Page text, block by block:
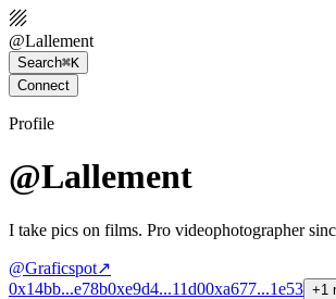
@Lallement
Search⌘K
Connect
Profile
@Lallement
I take pics on films. Pro videophotographer
@Graficspot↗
0x14bb...e78b0xe9d4...11d00xa677...1e53 +1